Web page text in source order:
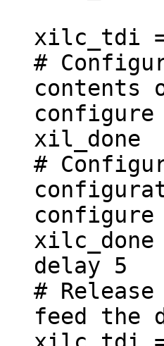
xilc_tdi
#
contents
xil_done
#
xilc_done
delay 5
#
feed the